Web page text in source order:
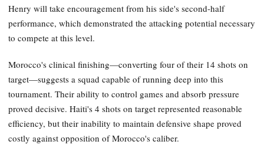
Henry will take encouragement from his side's second-half
performance, which demonstrated the attacking potential necessary
to compete at this level.
Morocco's clinical finishing—converting four of their 14 shots on
target—suggests a squad capable of running deep into this
tournament. Their ability to control games and absorb pressure
proved decisive. Haiti's 4 shots on target represented reasonable
efficiency, but their inability to maintain defensive shape proved
costly against opposition of Morocco's caliber.